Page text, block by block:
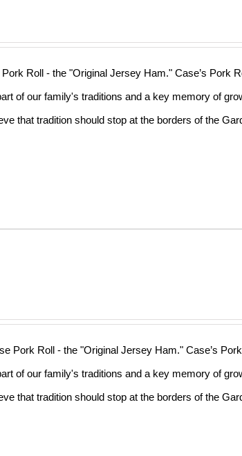
Roll - the "Original Jersey Ham." Case’s Pork
of our family's traditions and a key memory of
that tradition should stop at the borders of the
Pork Roll - the "Original Jersey Ham." Case’s
of our family's traditions and a key memory of
that tradition should stop at the borders of the